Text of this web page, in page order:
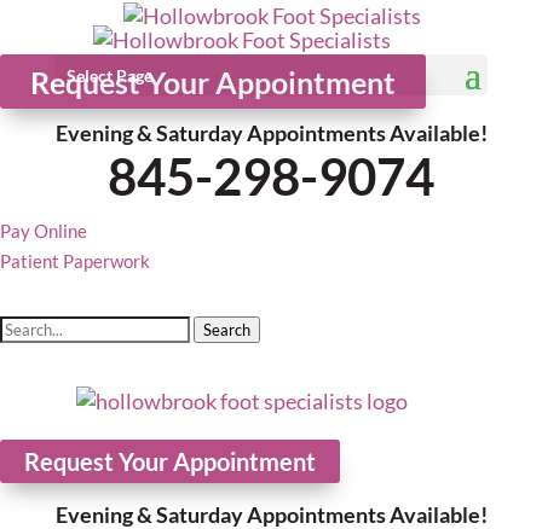
Request Your Appointment
Evening & Saturday Appointments Available!
845-298-9074
Pay Online
Patient Paperwork
Search
Request Your Appointment
Evening & Saturday Appointments Available!
Select Page